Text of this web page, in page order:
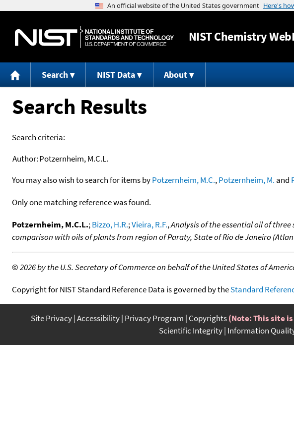
NISTChemistry
Search NIST Data About
Search Results
Search criteria:
Author:Potzernheim, M.C.L.
You may also wish to search for items byPotzernheim, M.C.,Potzernheim, M. and
Only one matching reference was found.
Potzernheim, M.C.L.;Bizzo, H.R.;Vieira, R.F.,Analysis of the essential oil of
comparison with oils of plants from region of Paraty, State of Rio de Janeiro
©2026 by the U.S. Secretary of Commerce on behalf of the United States of
Copyright for NIST Standard Reference Data is governed by theStandard
Site Privacy Accessibility Privacy Program Copyrights(Note: This site
Scientific Integrity Information